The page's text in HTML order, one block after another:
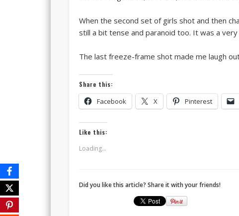
When the second set of girls shot and then
still a bit tense and paranoid too. It was a
The last freeze-frame shot made me laugh
Share this:
Facebook X Pinterest
Like this:
Loading...
Did you like this article? Share it with your friends!